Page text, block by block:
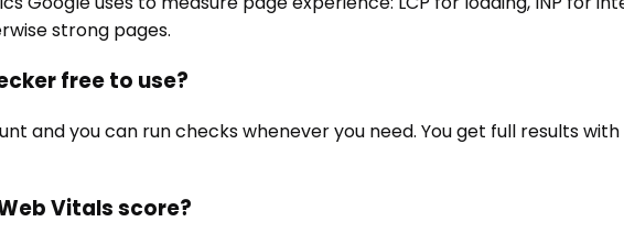
strong pages.
free to use?
and you can run checks whenever you need. You get full results
Vitals score?